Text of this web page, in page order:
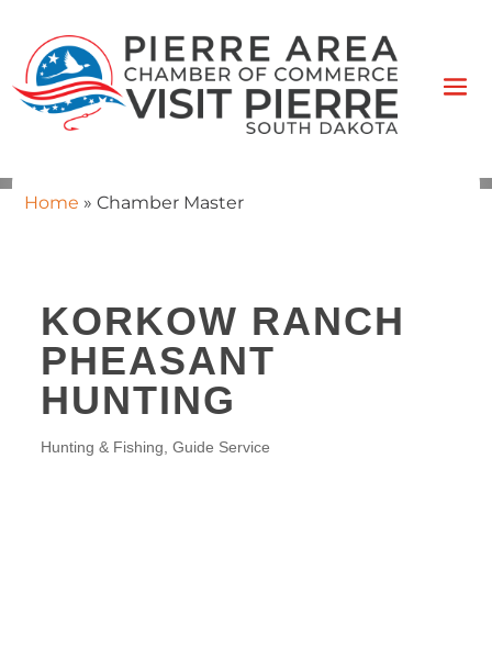
Home » Chamber Master
KORKOW RANCH
PHEASANT
HUNTING
CATEGORIES
Hunting & Fishing Guide Service